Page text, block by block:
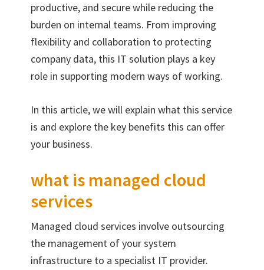
productive, and secure while reducing the
burden on internal teams. From improving
flexibility and collaboration to protecting
company data, this IT solution plays a key
role in supporting modern ways of working.
In this article, we will explain what this service
is and explore the key benefits this can offer
your business.
what is managed cloud
services
Managed cloud services involve outsourcing
the management of your system
infrastructure to a specialist IT provider.